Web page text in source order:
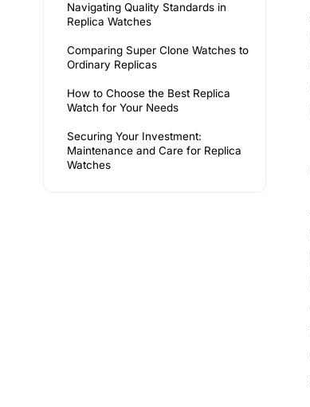
Navigating Quality Standards in
Replica Watches
Comparing Super Clone Watches to
Ordinary Replicas
How to Choose the Best Replica
Watch for Your Needs
Securing Your Investment:
Maintenance and Care for Replica
Watches